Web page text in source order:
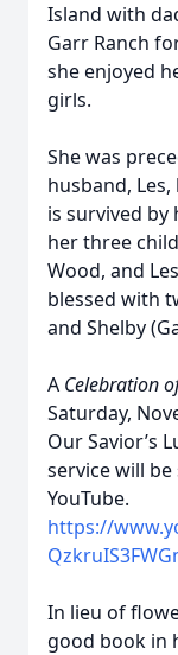
Island with
Garr Ranch
she enjoyed
girls.
She was
husband,
is survived by
her three
Wood, and
blessed with
and Shelby
A Celebration
Saturday,
Our Savior’s
service will
YouTube.
https://
In lieu of
good book in